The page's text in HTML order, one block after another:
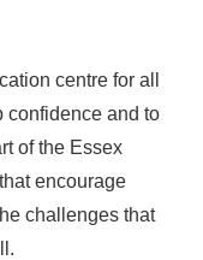
centre for all
confidence and to
of the Essex
encourage
challenges that